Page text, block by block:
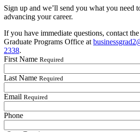
Sign up and we’ll send you what you need
advancing your career.
If you have immediate questions, contact
Graduate Programs Office at
2338.
First Name Required
Last Name Required
Email Required
Phone